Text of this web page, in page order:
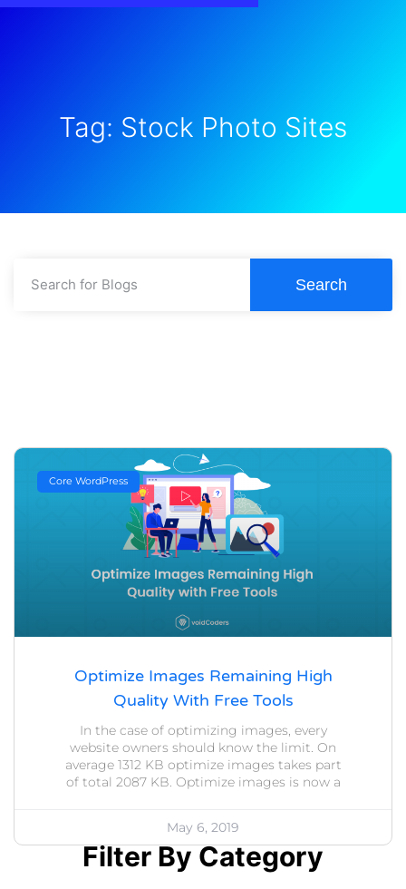
Tag: Stock Photo Sites
Search
Filter By Category
Core WordPress
Optimize Images Remaining High
Quality With Free Tools
In the case of optimizing images, every
website owners should know the limit. On
average 1312 KB optimize images takes part
of total 2087 KB. Optimize images is now a
May 6, 2019